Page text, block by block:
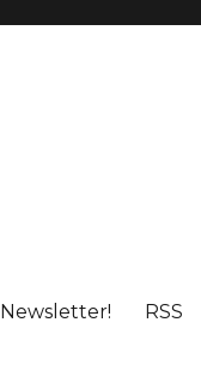
Newsletter! RSS